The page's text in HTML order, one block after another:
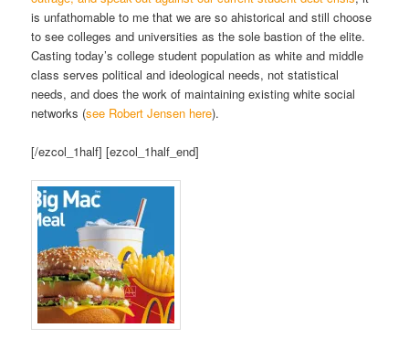
is unfathomable to me that we are so ahistorical and still choose
to see colleges and universities as the sole bastion of the elite.
Casting today’s college student population as white and middle
class serves political and ideological needs, not statistical
needs, and does the work of maintaining existing white social
networks (see Robert Jensen here).
[/ezcol_1half] [ezcol_1half_end]